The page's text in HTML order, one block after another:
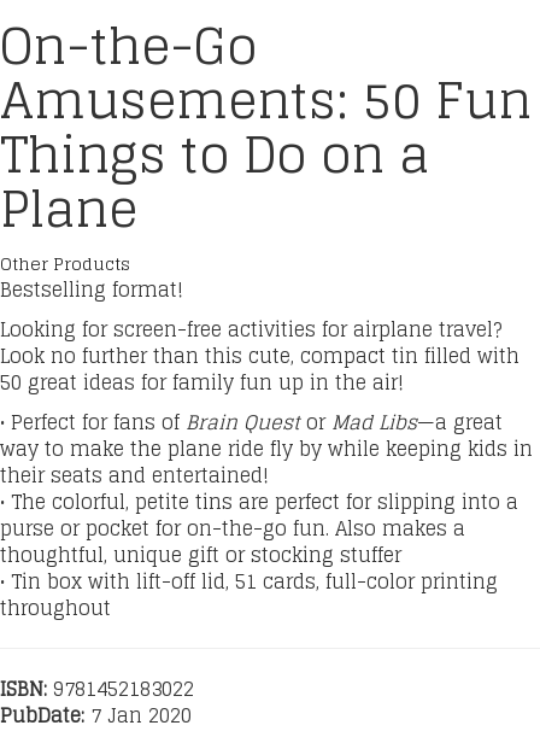
On-the-Go
Amusements: 50 Fun
Things to Do on a
Plane
Other Products
Bestselling format!
Looking for screen-free activities for airplane travel?
Look no further than this cute, compact tin filled with
50 great ideas for family fun up in the air!
• Perfect for fans of Brain QuestorMad Libs—a great
way to make the plane ride fly by while keeping kids in
their seats and entertained!
• The colorful, petite tins are perfect for slipping into a
purse or pocket for on-the-go fun. Also makes a
thoughtful, unique gift or stocking stuffer
• Tin box with lift-off lid, 51 cards, full-color printing
throughout
ISBN:9781452183022
PubDate: 7 Jan 2020